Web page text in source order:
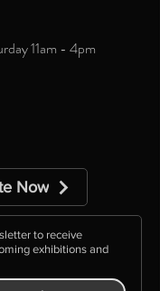
11am - 4pm
Now
to receive
exhibitions and